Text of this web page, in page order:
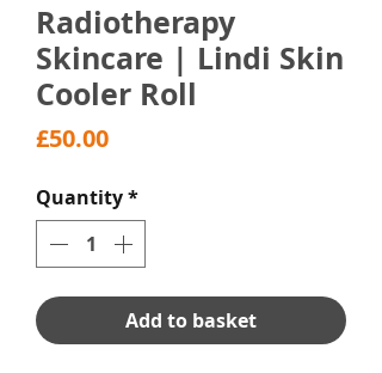
Radiotherapy
Skincare | Lindi Skin
Cooler Roll
£50.00Price
Quantity*
Add to basket